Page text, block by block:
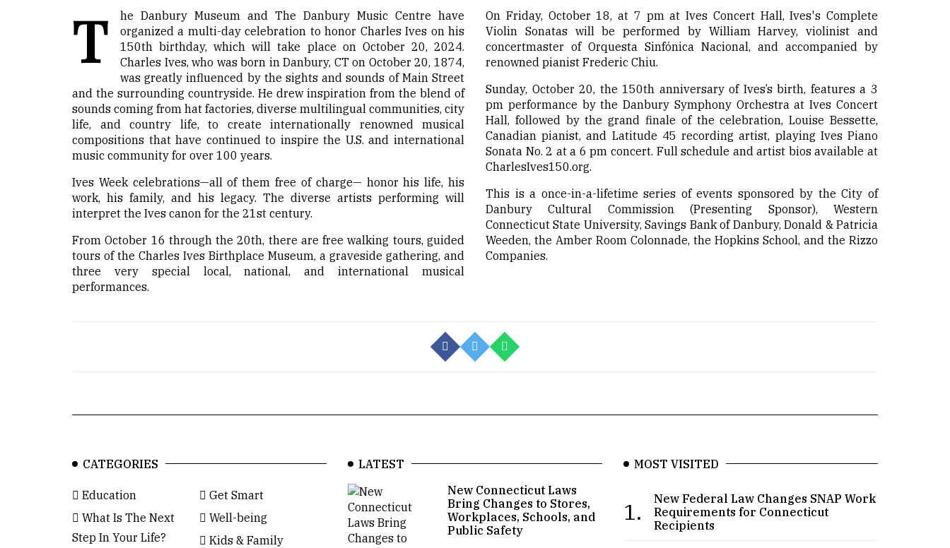
T
he Danbury Museum and The Danbury Music Centre have
organized a multi-day celebration to honor Charles Ives on his
150th birthday, which will take place on October 20, 2024.
Charles Ives, who was born in Danbury, CT on October 20, 1874,
was greatly influenced by the sights and sounds of Main Street
and the surrounding countryside. He drew inspiration from the blend of
sounds coming from hat factories, diverse multilingual communities, city
life, and country life, to create internationally renowned musical
compositions that have continued to inspire the U.S. and international
music community for over 100 years.
Ives Week celebrations—all of them free of charge— honor his life, his
work, his family, and his legacy. The diverse artists performing will
interpret the Ives canon for the 21st century.
From October 16 through the 20th, there are free walking tours, guided
tours of the Charles Ives Birthplace Museum, a graveside gathering, and
three very special local, national, and international musical
performances.
On Friday, October 18, at 7 pm at Ives Concert Hall, Ives's Complete
Violin Sonatas will be performed by William Harvey, violinist and
concertmaster of Orquesta Sinfónica Nacional, and accompanied by
renowned pianist Frederic Chiu.
Sunday, October 20, the 150th anniversary of Ives’s birth, features a 3
pm performance by the Danbury Symphony Orchestra at Ives Concert
Hall, followed by the grand finale of the celebration, Louise Bessette,
Canadian pianist, and Latitude 45 recording artist, playing Ives Piano
Sonata No. 2 at a 6 pm concert. Full schedule and artist bios available at
CharlesIves150.org.
This is a once-in-a-lifetime series of events sponsored by the City of
Danbury Cultural Commission (Presenting Sponsor), Western
Connecticut State University, Savings Bank of Danbury, Donald & Patricia
Weeden, the Amber Room Colonnade, the Hopkins School, and the Rizzo
Companies.
CATEGORIES
Education
Get Smart
What Is The Next
Step In Your Life?
Well-being
Kids & Family
LATEST
New Connecticut Laws
Bring Changes to Stores,
Workplaces, Schools, and
Public Safety
MOST VISITED
1.
New Federal Law Changes SNAP Work
Requirements for Connecticut
Recipients